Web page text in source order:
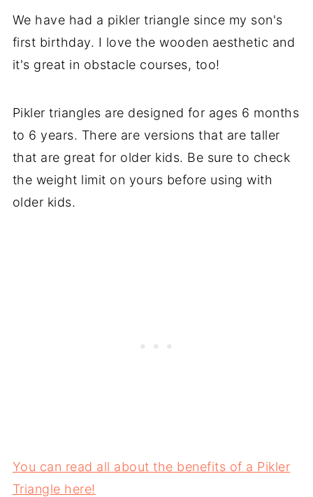
We have had a pikler triangle since my son's
first birthday. I love the wooden aesthetic and
it's great in obstacle courses, too!
Pikler triangles are designed for ages 6 months
to 6 years. There are versions that are taller
that are great for older kids. Be sure to check
the weight limit on yours before using with
older kids.
You can read all about the benefits of a Pikler
Triangle here!